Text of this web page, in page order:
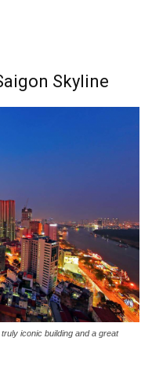
Skyline
iconic building and a great